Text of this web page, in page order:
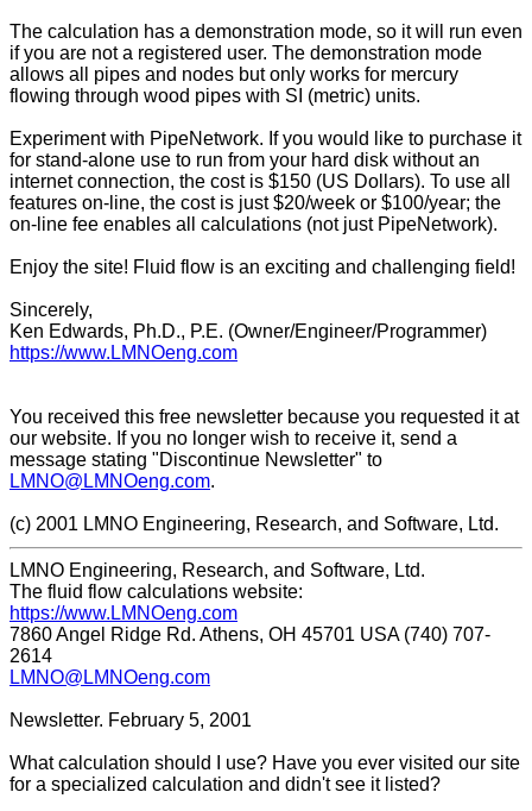
The calculation has a demonstration mode, so it will run even
if you are not a registered user. The demonstration mode
allows all pipes and nodes but only works for mercury
flowing through wood pipes with SI (metric) units.
Experiment with PipeNetwork. If you would like to purchase it
for stand-alone use to run from your hard disk without an
internet connection, the cost is $150 (US Dollars). To use all
features on-line, the cost is just $20/week or $100/year; the
on-line fee enables all calculations (not just PipeNetwork).
Enjoy the site! Fluid flow is an exciting and challenging field!
Sincerely,
Ken Edwards, Ph.D., P.E. (Owner/Engineer/Programmer)
https://www.LMNOeng.com
You received this free newsletter because you requested it at
our website. If you no longer wish to receive it, send a
message stating "Discontinue Newsletter" to
LMNO@LMNOeng.com.
(c) 2001 LMNO Engineering, Research, and Software, Ltd.
LMNO Engineering, Research, and Software, Ltd.
The fluid flow calculations website:
https://www.LMNOeng.com
7860 Angel Ridge Rd. Athens, OH 45701 USA (740) 707-
2614
LMNO@LMNOeng.com
Newsletter. February 5, 2001
What calculation should I use? Have you ever visited our site
for a specialized calculation and didn't see it listed?